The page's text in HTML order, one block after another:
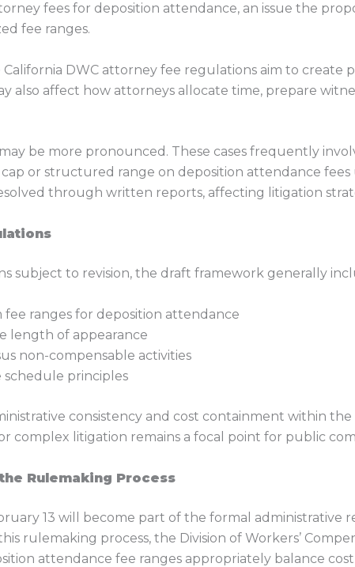
fees for deposition attendance, an issue the
fee ranges.
California DWC attorney fee regulations aim to
also affect how attorneys allocate time, prepare
be more pronounced. These cases frequently
cap or structured range on deposition attendance
through written reports, affecting litigation
subject to revision, the draft framework generally
ranges for deposition attendance
length of appearance
non-compensable activities
schedule principles
consistency and cost containment within
complex litigation remains a focal point for public
Rulemaking Process
13 will become part of the formal administrative
rulemaking process, the Division of Workers’
attendance fee ranges appropriately balance